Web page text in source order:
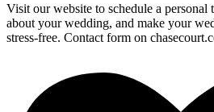
Visit our website to schedule a personal
about your wedding, and make your
stress-free. Contact form on